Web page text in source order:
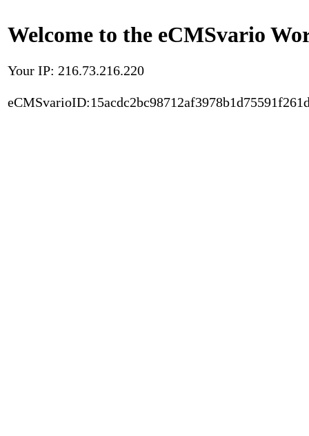
Welcome to the eCMSvario
Your IP: 216.73.216.220